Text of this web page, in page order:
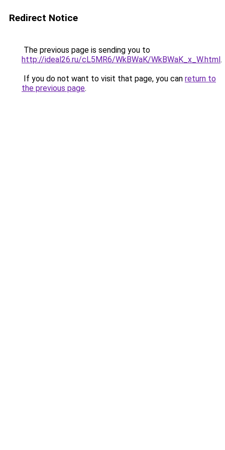
Redirect Notice
The previous page is sending you to
http://ideal26.ru/cL5MR6/WkBWaK/WkBWaK_x_W.html.
If you do not want to visit that page, you can return to
the previous page.